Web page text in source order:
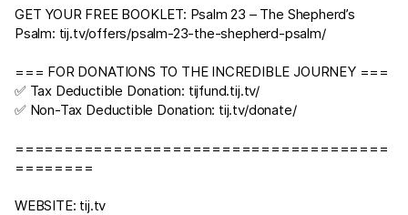
GET YOUR FREE BOOKLET: Psalm 23 – The Shepherd’s
Psalm: tij.tv/offers/psalm-23-the-shepherd-psalm/
=== FOR DONATIONS TO THE INCREDIBLE JOURNEY ===
✅ Tax Deductible Donation: tijfund.tij.tv/
✅ Non-Tax Deductible Donation: tij.tv/donate/
======================================
========
WEBSITE: tij.tv